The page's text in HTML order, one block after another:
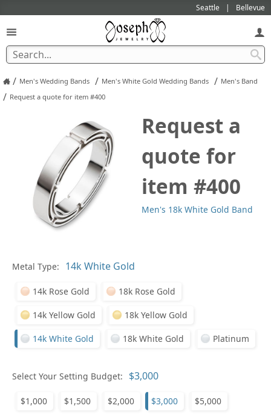
Seattle Bellevue
/ Men's Wedding Bands / Men's White Gold Wedding Bands / Men's Band
/ Request a quote for item #400
Request a
quote for
item #400
Men's 18k White Gold Band
Metal Type:
14k Rose Gold 18k Rose Gold
14k Yellow Gold 18k Yellow Gold
14k White Gold 18k White Gold Platinum
Select Your Setting Budget:
$1,000 $1,500 $2,000 $3,000 $5,000